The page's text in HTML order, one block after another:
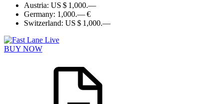
Austria: US $ 1,000.—
Germany: 1,000.— €
Switzerland: US $ 1,000.—
BUY NOW